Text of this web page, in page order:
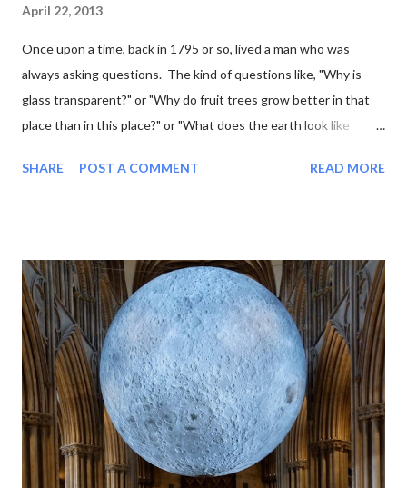
April 22, 2013
Once upon a time, back in 1795 or so, lived a man who was
always asking questions. The kind of questions like, "Why is
glass transparent?" or "Why do fruit trees grow better in that
place than in this place?" or "What does the earth look like
was particularly interested in, and he went so far as to work out
thought it would be even better to make his little pictures in
stone. That way he could represent the layers using the actual
rocks they were composed of. Over the course of his lifetime
he made almost 100 of these tablets, as he called them. Then
he died. And no one else was quite as interested in all those
rocks and minerals as he was. His collection was sold off, bit by
bit, and the table...
SHARE POST A COMMENT READ MORE